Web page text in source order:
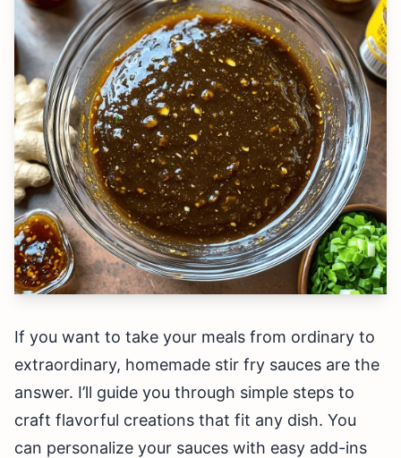
If you want to take your meals from ordinary to
extraordinary, homemade stir fry sauces are the
answer. I’ll guide you through simple steps to
craft flavorful creations that fit any dish. You
can personalize your sauces with easy add-ins